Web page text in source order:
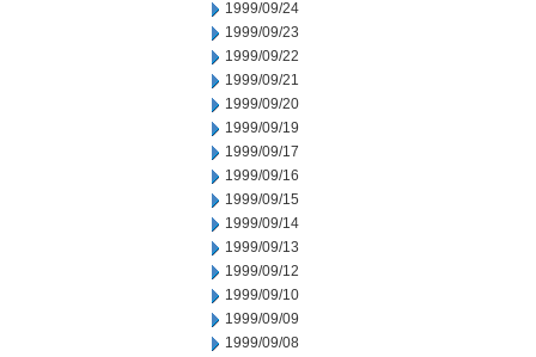
1999/09/24
1999/09/23
1999/09/22
1999/09/21
1999/09/20
1999/09/19
1999/09/17
1999/09/16
1999/09/15
1999/09/14
1999/09/13
1999/09/12
1999/09/10
1999/09/09
1999/09/08